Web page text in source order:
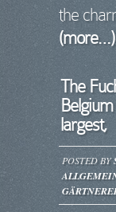
the
(more…)
The
largest,
POSTED BY